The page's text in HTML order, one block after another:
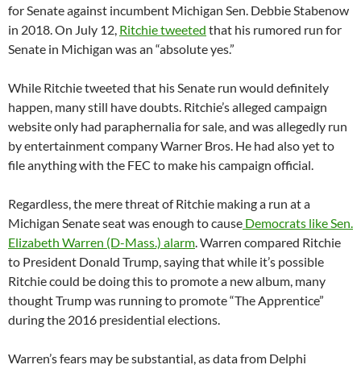
for Senate against incumbent Michigan Sen. Debbie Stabenow
in 2018. On July 12, Ritchie tweeted that his rumored run for
Senate in Michigan was an “absolute yes.”
While Ritchie tweeted that his Senate run would definitely
happen, many still have doubts. Ritchie’s alleged campaign
website only had paraphernalia for sale, and was allegedly run
by entertainment company Warner Bros. He had also yet to
file anything with the FEC to make his campaign official.
Regardless, the mere threat of Ritchie making a run at a
Michigan Senate seat was enough to cause Democrats like Sen.
Elizabeth Warren (D-Mass.) alarm. Warren compared Ritchie
to President Donald Trump, saying that while it’s possible
Ritchie could be doing this to promote a new album, many
thought Trump was running to promote “The Apprentice”
during the 2016 presidential elections.
Warren’s fears may be substantial, as data from Delphi